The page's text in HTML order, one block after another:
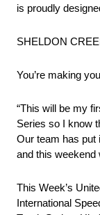
is proudly
SHELDON
You’re making
“This will be my
Series so I know
Our team has put
and this weekend
This Week’s
International